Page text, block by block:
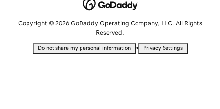
Copyright © 2026 GoDaddy Operating Company, LLC. All Rights
Reserved.
Do not share my personal information • Privacy Settings